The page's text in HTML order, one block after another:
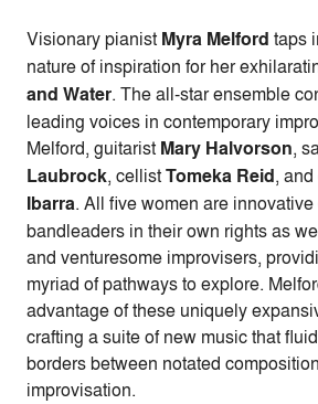
Visionary pianist Myra Melford taps
nature of inspiration for her
and Water. The all-star ensemble
leading voices in contemporary
Melford, guitarist Mary Halvorson,
Laubrock, cellistTomeka Reid,
Ibarra. All five women are
bandleaders in their own rights as
and venturesome improvisers,
myriad of pathways to explore.
advantage of these uniquely
crafting a suite of new music that
borders between notated
improvisation.